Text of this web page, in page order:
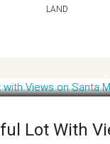
LAND